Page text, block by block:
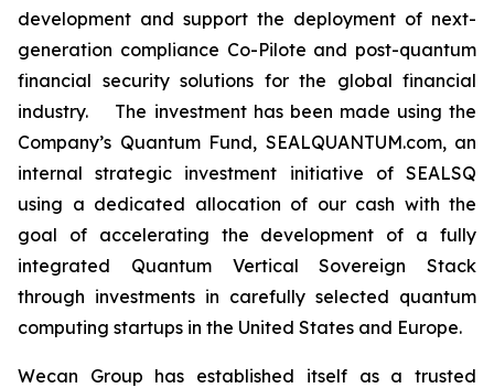
development and support the deployment of next-
generation compliance Co-Pilote and post-quantum
financial security solutions for the global financial
industry. The investment has been made using the
Company’s Quantum Fund, SEALQUANTUM.com, an
internal strategic investment initiative of SEALSQ
using a dedicated allocation of our cash with the
goal of accelerating the development of a fully
integrated Quantum Vertical Sovereign Stack
through investments in carefully selected quantum
computing startups in the United States and Europe.
Wecan Group has established itself as a trusted